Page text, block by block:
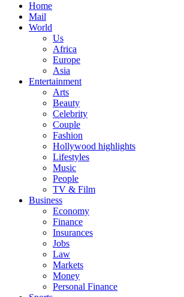
Home
Mail
World
Us
Africa
Europe
Asia
Entertainment
Arts
Beauty
Celebrity
Couple
Fashion
Hollywood highlights
Lifestyles
Music
People
TV & Film
Business
Economy
Finance
Insurances
Jobs
Law
Markets
Money
Personal Finance